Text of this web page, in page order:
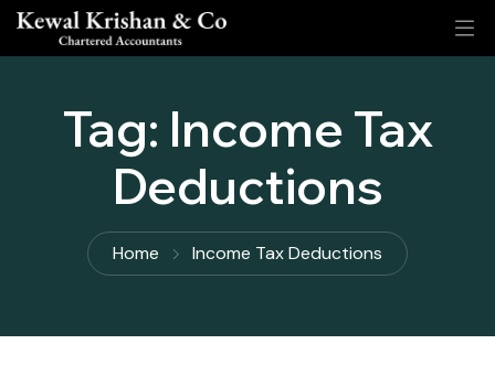
Tag: Income Tax
Deductions
Home Income Tax Deductions